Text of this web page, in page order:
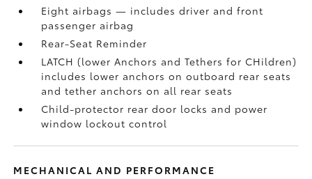
Eight airbags— includes driver and front
passenger airbag
Rear-Seat Reminder
LATCH (lower Anchors and Tethers for CHildren)
includes lower anchors on outboard rear seats
and tether anchors on all rear seats
Child-protector rear door locks and power
window lockout control
MECHANICAL AND PERFORMANCE